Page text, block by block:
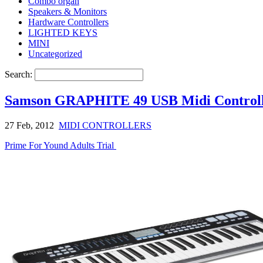
Speakers & Monitors
Hardware Controllers
LIGHTED KEYS
MINI
Uncategorized
Search:
Samson GRAPHITE 49 USB Midi
27 Feb, 2012 MIDI CONTROLLERS
Prime For Yound Adults Trial